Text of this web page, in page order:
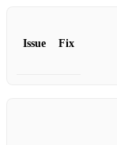
Issue Fix